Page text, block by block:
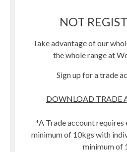
NOT
Take advantage of our
the whole range at
Sign up for a trade
DOWNLOAD TRADE
*A Trade account requires
minimum of 10kgs with
minimum of